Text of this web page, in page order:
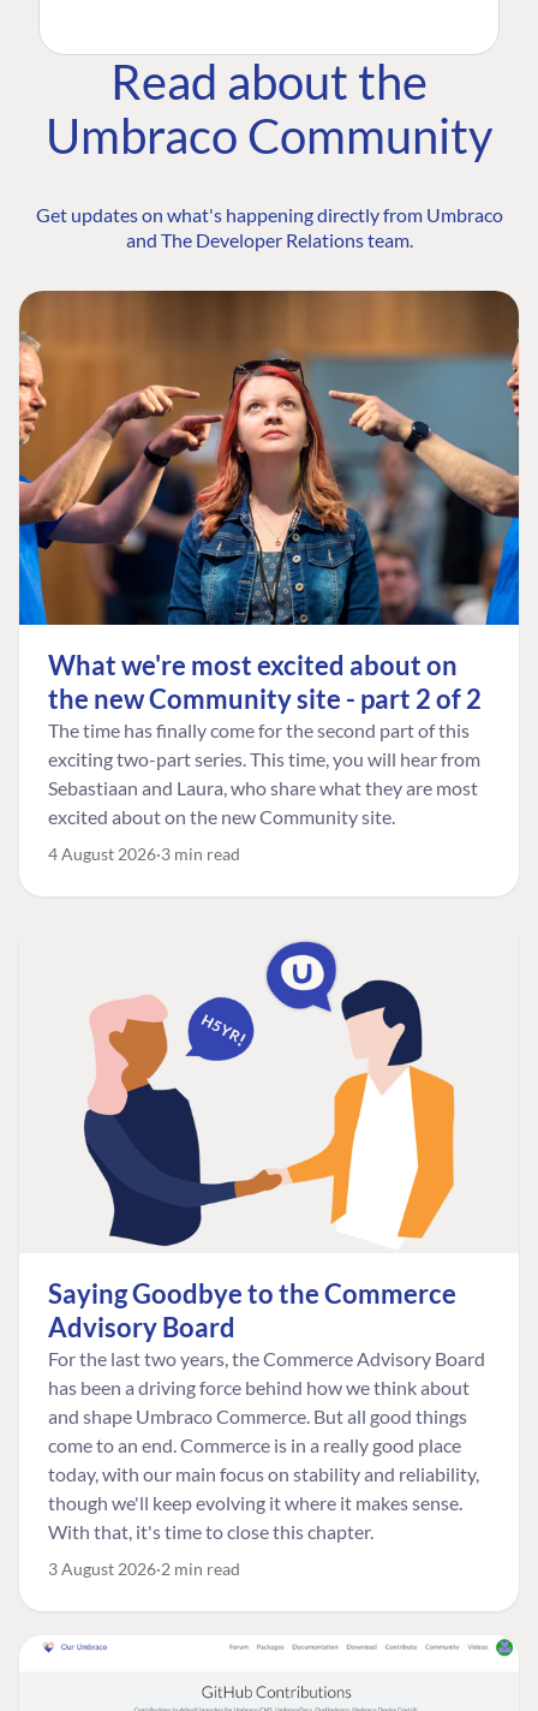
Read about the
Umbraco Community
Get updates on what's happening directly from Umbraco
and The Developer Relations team.
What we're most excited about on
the new Community site - part 2 of 2
The time has finally come for the second part of this
exciting two-part series. This time, you will hear from
Sebastiaan and Laura, who share what they are most
excited about on the new Community site.
4 August 2026 3 min read
Saying Goodbye to the Commerce
Advisory Board
For the last two years, the Commerce Advisory Board
has been a driving force behind how we think about
and shape Umbraco Commerce. But all good things
come to an end. Commerce is in a really good place
today, with our main focus on stability and reliability,
though we'll keep evolving it where it makes sense.
With that, it's time to close this chapter.
3 August 2026 2 min read